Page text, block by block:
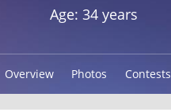
Age: 34 years
Overview Photos Contests